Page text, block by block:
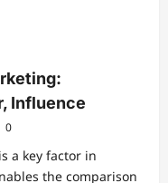
Influence
0
a key factor in
the comparison